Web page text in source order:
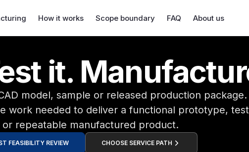
How it works Scope boundary FAQ About us
it.
model, sample or released production package.
work needed to deliver a functional prototype,
or repeatable manufactured product.
FEASIBILITY REVIEW CHOOSE SERVICE PATH